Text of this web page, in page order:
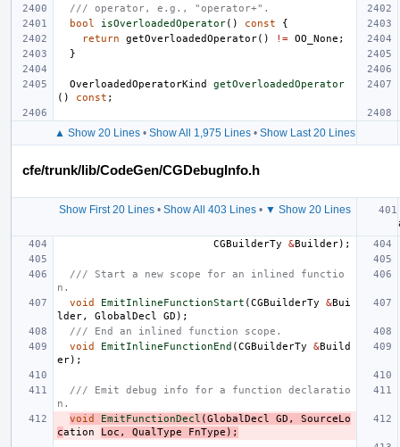
/// operator, e.g., "operator+".
bool
isOverloadedOperator() const
{
return
getOverloadedOperator() != OO_None ;
}
OverloadedOperatorKind
getOverloadedOperator
()
const ;
▲ Show 20 Lines• Show All 1,975 Lines• Show Last 20 Lines
cfe/trunk/lib/CodeGen/CGDebugInfo.h
Show First 20 Lines• Show All 403 Lines• ▼ Show 20 Lines
CGBuilderTy
&Builder);
/// Start a new scope for an inlined functio
n.
void
EmitInlineFunctionStart (CGBuilderTy &Bui
lder, GlobalDecl GD );
/// End an inlined function scope.
void
EmitInlineFunctionEnd (CGBuilderTy &Build
er);
/// Emit debug info for a function declaratio
n.
void
EmitFunctionDecl (GlobalDecl GD ,
SourceLo
cation Loc , QualType FnType );